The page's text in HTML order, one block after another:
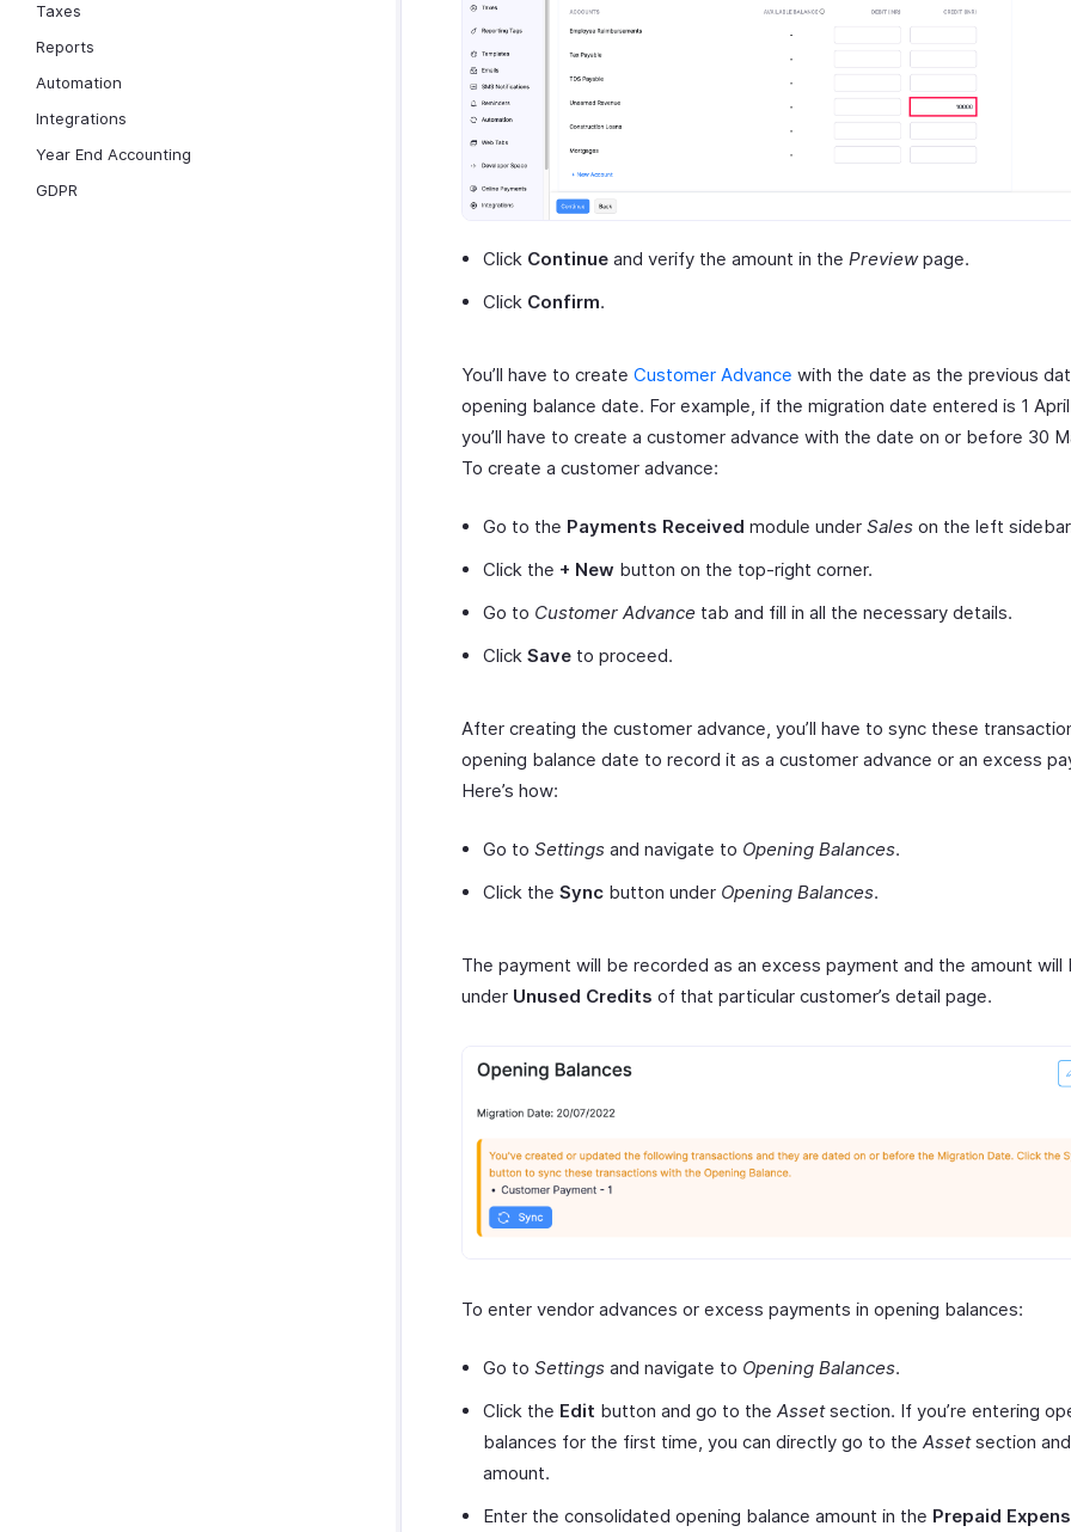
Taxes
Reports
Automation
Integrations
Year End Accounting
GDPR
Click Continue and verify the amount in the Previewpage.
Click Confirm.
You’ll have to create Customer Advance with the date as the previous
opening balance date. For example, if the migration date entered is 1 April
you’ll have to create a customer advance with the date on or before 30
To create a customer advance:
Go to the Payments Received module under Sales on the left
Click the + New button on the top-right corner.
Go to Customer Advance tab and fill in all the necessary details.
Click Save to proceed.
After creating the customer advance, you’ll have to sync these
opening balance date to record it as a customer advance or an excess
Here’s how:
Go to Settings and navigate to Opening Balances.
Click the Sync button under Opening Balances.
The payment will be recorded as an excess payment and the amount will
under Unused Credits of that particular customer’s detail page.
To enter vendor advances or excess payments in opening balances:
Go to Settings and navigate to Opening Balances.
Click the Edit button and go to the Assetsection. If you’re entering
balances for the first time, you can directly go to the Assetsection
amount.
Enter the consolidated opening balance amount in the Prepaid